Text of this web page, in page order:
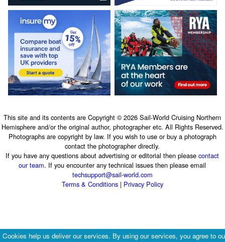
This site and its contents are Copyright © 2026 Sail-World Cruising Northern
Hemisphere and/or the original author, photographer etc. All Rights Reserved.
Photographs are copyright by law. If you wish to use or buy a photograph
contact the photographer directly.
If you have any questions about advertising or editorial then pleasecontact
our team. If you encounter any technical issues then please email
techsupport@sail-world.com
Terms & Conditions| Privacy Policy
Cookies help us deliver our services. By using our services, you agree to